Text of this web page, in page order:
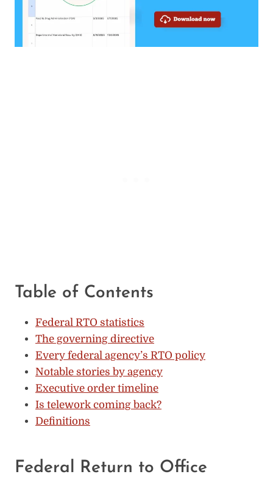
Table of Contents
Federal RTO statistics
The governing directive
Every federal agency’s RTO policy
Notable stories by agency
Executive order timeline
Is telework coming back?
Definitions
Federal Return to Office